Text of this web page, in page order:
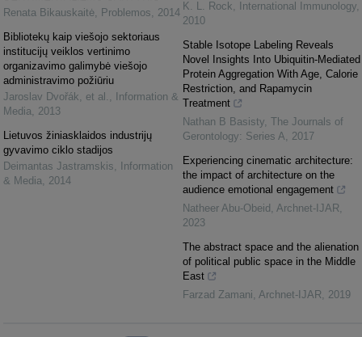
Renata Bikauskaitė
Problemos
2014
Bibliotekų kaip viešojo sektoriaus
institucijų veiklos vertinimo
organizavimo galimybė viešojo
administravimo požiūriu
Jaroslav Dvořák, et al.
Information &
Media
2013
Lietuvos žiniasklaidos industrijų
gyvavimo ciklo stadijos
Deimantas Jastramskis
Information
& Media
2014
K. L. Rock
International Immunology
2010
Stable Isotope Labeling Reveals
Novel Insights Into Ubiquitin-Mediated
Protein Aggregation With Age, Calorie
Restriction, and Rapamycin
Treatment
Nathan B Basisty The Journals of
Gerontology: Series A
2017
Experiencing cinematic architecture:
the impact of architecture on the
audience emotional engagement
Natheer Abu-Obeid
Archnet-IJAR
2023
The abstract space and the alienation
of political public space in the Middle
East
Farzad Zamani Archnet-IJAR 2019